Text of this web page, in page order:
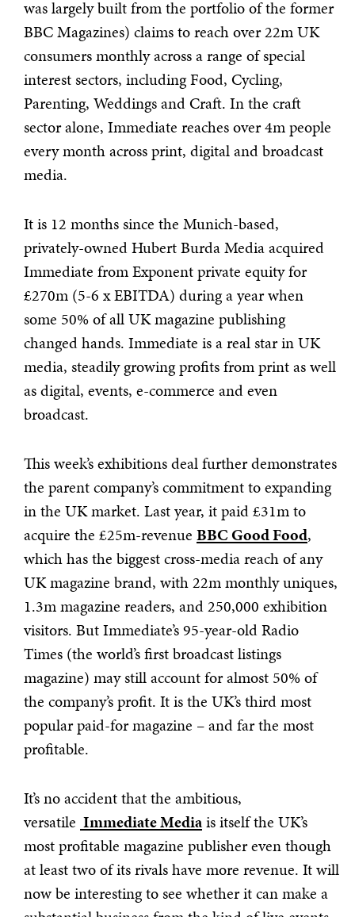
was largely built from the portfolio of the former
BBC Magazines) claims to reach over 22m UK
consumers monthly across a range of special
interest sectors, including Food, Cycling,
Parenting, Weddings and Craft. In the craft
sector alone, Immediate reaches over 4m people
every month across print, digital and broadcast
media.
It is 12 months since the Munich-based,
privately-owned Hubert Burda Media acquired
Immediate from Exponent private equity for
£270m (5-6 x EBITDA) during a year when
some 50% of all UK magazine publishing
changed hands. Immediate is a real star in UK
media, steadily growing profits from print as well
as digital, events, e-commerce and even
broadcast.
This week’s exhibitions deal further demonstrates
the parent company’s commitment to expanding
in the UK market. Last year, it paid £31m to
acquire the £25m-revenue BBC Good Food,
which has the biggest cross-media reach of any
UK magazine brand, with 22m monthly uniques,
1.3m magazine readers, and 250,000 exhibition
visitors. But Immediate’s 95-year-old Radio
Times (the world’s first broadcast listings
magazine) may still account for almost 50% of
the company’s profit. It is the UK’s third most
popular paid-for magazine – and far the most
profitable.
It’s no accident that the ambitious,
versatile Immediate Mediais itself the UK’s
most profitable magazine publisher even though
at least two of its rivals have more revenue. It will
now be interesting to see whether it can make a